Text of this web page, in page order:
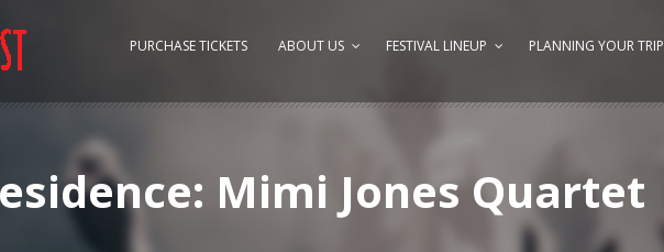
PURCHASE TICKETS ABOUT US FESTIVAL LINEUP PLANNING YOUR TRIP
Mimi Jones Quartet